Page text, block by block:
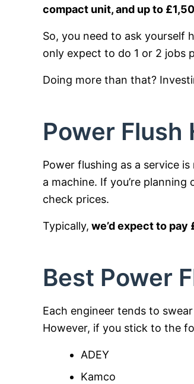
compact unit, and up to
So, you need to ask yourself
only expect to do 1 or 2 jobs
Doing more than that?
Power Flush
Power flushing as a service
a machine. If you’re
check prices.
Typically, we’d expect to
Best Power
Each engineer tends to
However, if you stick to the
ADEY
Kamco